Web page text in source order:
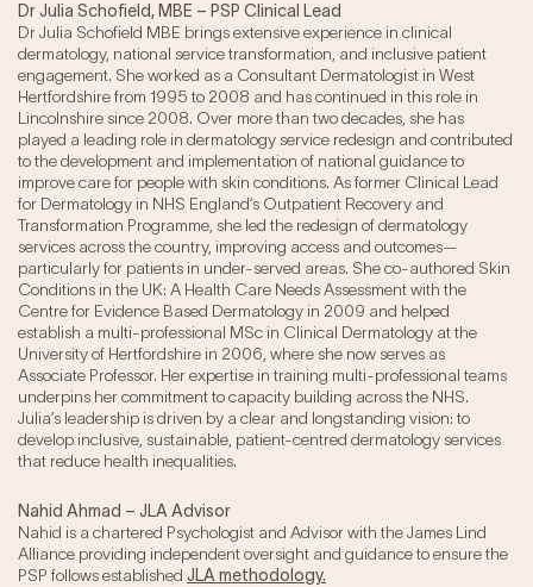
Dr Julia Schofield, MBE – PSP Clinical Lead
Dr Julia Schofield MBE brings extensive experience in clinical
dermatology, national service transformation, and inclusive patient
engagement. She worked as a Consultant Dermatologist in West
Hertfordshire from 1995 to 2008 and has continued in this role in
Lincolnshire since 2008. Over more than two decades, she has
played a leading role in dermatology service redesign and contributed
to the development and implementation of national guidance to
improve care for people with skin conditions. As former Clinical Lead
for Dermatology in NHS England’s Outpatient Recovery and
Transformation Programme, she led the redesign of dermatology
services across the country, improving access and outcomes—
particularly for patients in under-served areas. She co-authored Skin
Conditions in the UK: A Health Care Needs Assessment with the
Centre for Evidence Based Dermatology in 2009 and helped
establish a multi-professional MSc in Clinical Dermatology at the
University of Hertfordshire in 2006, where she now serves as
Associate Professor. Her expertise in training multi-professional teams
underpins her commitment to capacity building across the NHS.
Julia’s leadership is driven by a clear and longstanding vision: to
develop inclusive, sustainable, patient-centred dermatology services
that reduce health inequalities.
Nahid Ahmad – JLA Advisor
Nahid is a chartered Psychologist and Advisor with the James Lind
Alliance providing independent oversight and guidance to ensure the
PSP follows established JLA methodology.